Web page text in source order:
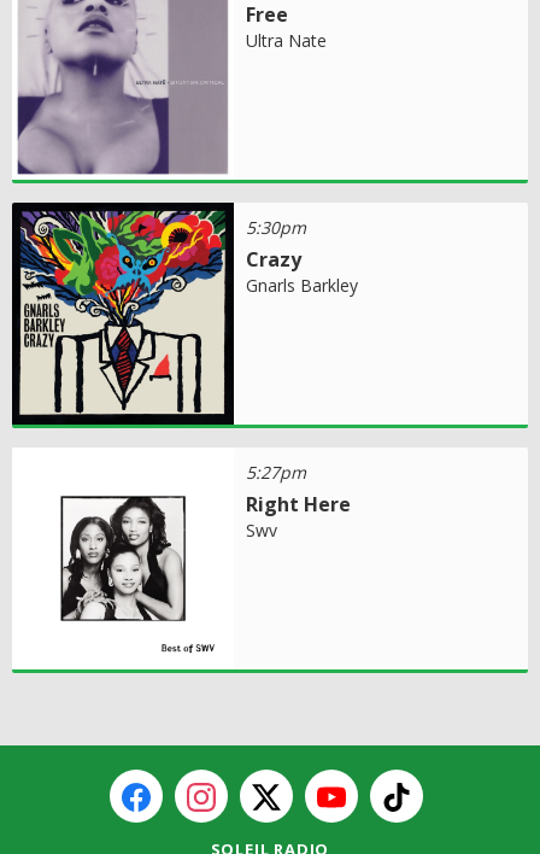
Free
Ultra Nate
5:30pm
Crazy
Gnarls Barkley
5:27pm
Right Here
Swv
SOLEIL RADIO